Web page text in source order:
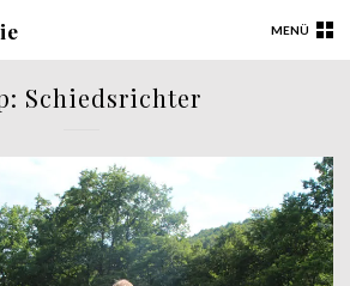
MENÜ
Schiedsrichter